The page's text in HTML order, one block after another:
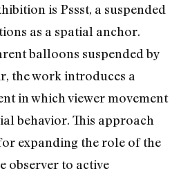
is Pssst, a suspended
as a spatial anchor.
balloons suspended by
the work introduces a
in which viewer movement
behavior. This approach
expanding the role of the
observer to active